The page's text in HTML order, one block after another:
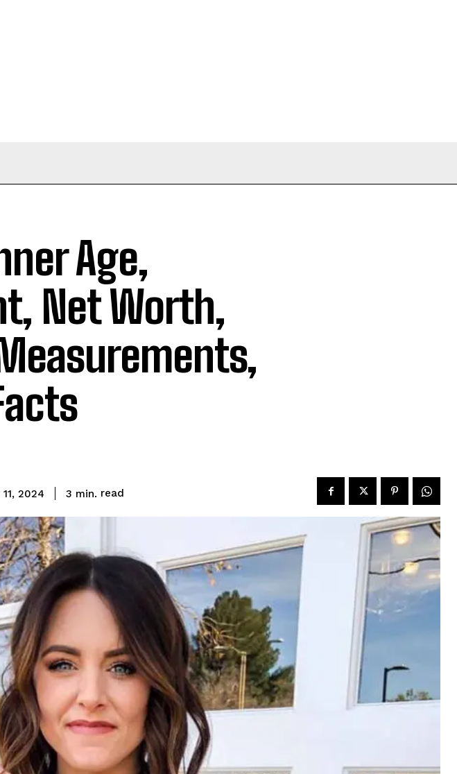
Age,
Net Worth,
2024 3 min. read